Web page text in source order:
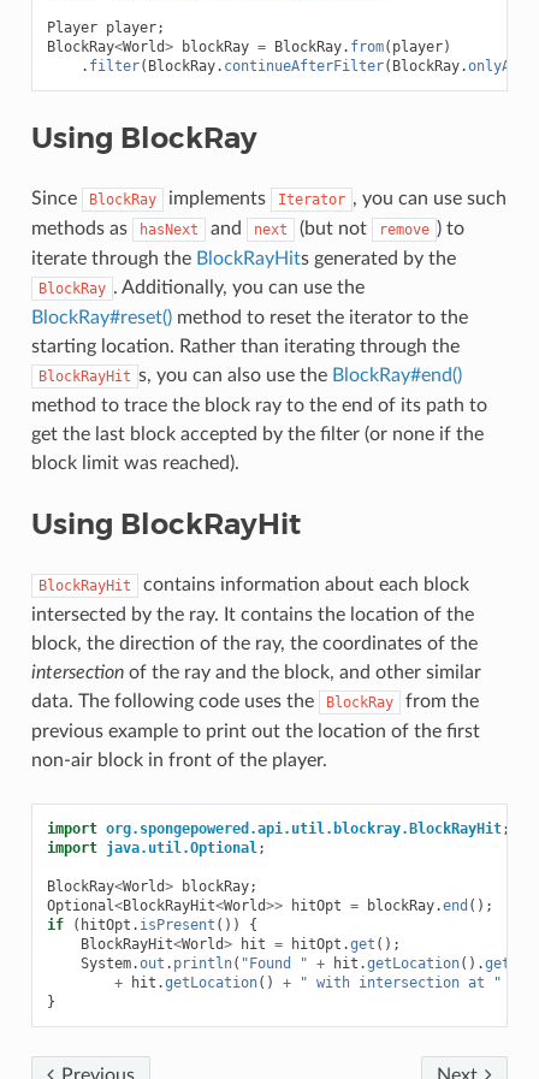
Player player;
BlockRay<World> blockRay = BlockRay. from( player)
. filter( BlockRay. continueAfterFilter( BlockRay.
Using BlockRay
Since BlockRay implements Iterator , you can use such
methods as
hasNext and next (but not remove ) to
iterate through the BlockRayHits generated by the
BlockRay . Additionally, you can use the
BlockRay#reset()method to reset the iterator to the
starting location. Rather than iterating through the
BlockRayHit s, you can also use the BlockRay#end()
method to trace the block ray to the end of its path to
get the last block accepted by the filter (or none if the
block limit was reached).
Using BlockRayHit
BlockRayHit
contains information about each block
intersected by the ray. It contains the location of the
block, the direction of the ray, the coordinates of the
intersectionof the ray and the block, and other similar
data. The following code uses the
BlockRay
from the
previous example to print out the location of the first
non-air block in front of the player.
import org.spongepowered.api.util.blockray.BlockRayHit;
import java.util.Optional;
BlockRay<World> blockRay;
Optional<BlockRayHit<World>> hitOpt = blockRay.end ();
if
( hitOpt . isPresent ())
{
BlockRayHit<World> hit = hitOpt .get ();
System.out . println( "Found " + hit .getLocation().
+
hit .getLocation() + " with intersection at "
}